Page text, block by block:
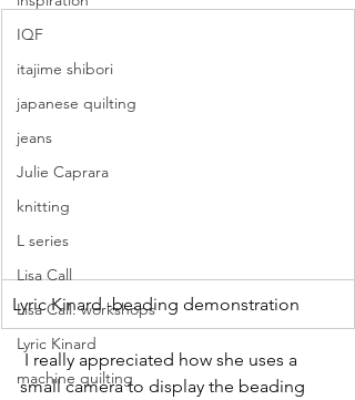
IQF
itajime shibori
japanese quilting
jeans
Julie Caprara
knitting
L series
Lisa Call
Lisa Call. workshops
Lyric Kinard
machine quilting
Lyric Kinard -beading demonstration
I really appreciated how she uses a
small camera to display the beading